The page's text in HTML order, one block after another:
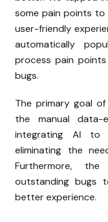
some pain points to
user-friendly
automatically
process pain
bugs.
The primary goal
the manual
integrating AI to
eliminating the
Furthermore,
outstanding bugs
better experience.